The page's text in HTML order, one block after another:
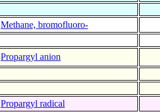
Methane, bromofluoro-
Propargyl anion
Propargyl radical